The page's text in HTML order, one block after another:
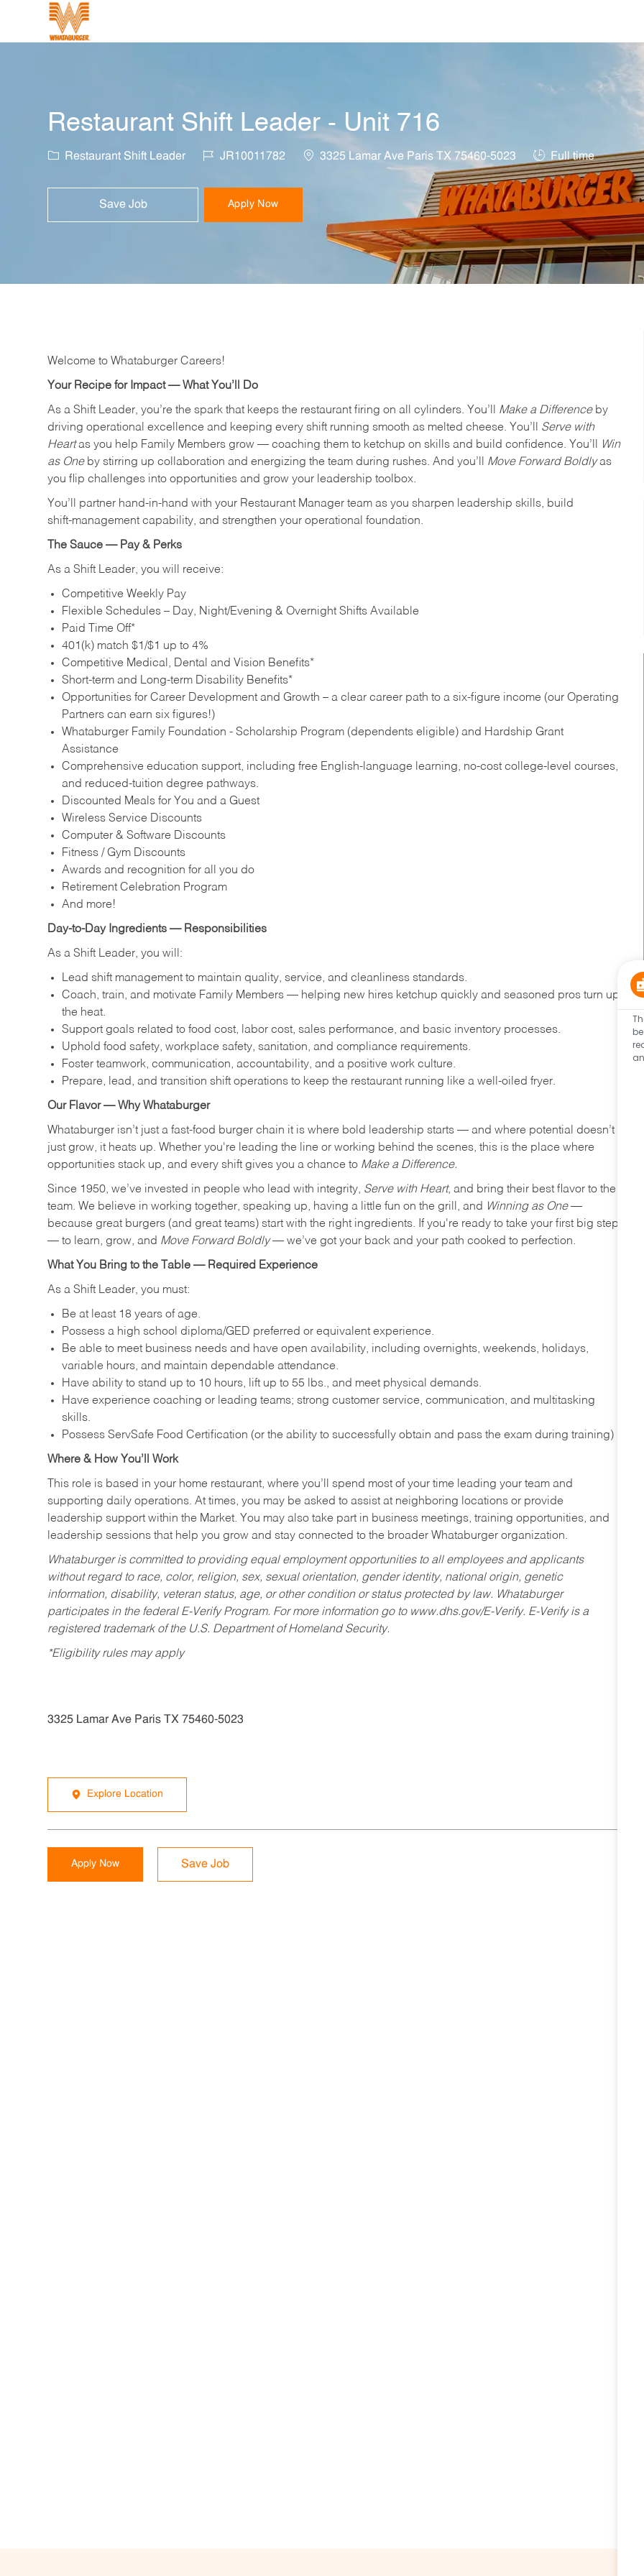
Restaurant Shift Leader - Unit 716
Category
Restaurant Shift Leader Job IdJR10011782 Location
3325 Lamar Ave Paris TX 75460-5023 Job Type
Full time
Save Job Apply Now
Welcome to Whataburger Careers!
Your Recipe for Impact — What You’ll Do
As a Shift Leader, you’re the spark that keeps the restaurant firing on all cylinders. You’ll Make a Differenceby
driving operational excellence and keeping every shift running smooth as melted cheese. You’ll Serve with
Heartas you help Family Members grow — coaching them to ketchup on skills and build confidence. You’ll Win
as Oneby stirring up collaboration and energizing the team during rushes. And you’ll Move Forward Boldlyas
you flip challenges into opportunities and grow your leadership toolbox.
You’ll partner hand‑in‑hand with your Restaurant Manager team as you sharpen leadership skills, build
shift‑management capability, and strengthen your operational foundation.
The Sauce — Pay & Perks
As a Shift Leader, you will receive:
Competitive Weekly Pay
Flexible Schedules – Day, Night/Evening & Overnight Shifts Available
Paid Time Off*
401(k) match $1/$1 up to 4%
Competitive Medical, Dental and Vision Benefits*
Short-term and Long-term Disability Benefits*
Opportunities for Career Development and Growth – a clear career path to a six-figure income (our Operating
Partners can earn six figures!)
Whataburger Family Foundation - Scholarship Program (dependents eligible) and Hardship Grant
Assistance
Comprehensive education support, including free English‑language learning, no‑cost college‑level courses,
and reduced‑tuition degree pathways.
Discounted Meals for You and a Guest
Wireless Service Discounts
Computer & Software Discounts
Fitness / Gym Discounts
Awards and recognition for all you do
Retirement Celebration Program
And more!
Day‑to‑Day Ingredients — Responsibilities
As a Shift Leader, you will:
Lead shift management to maintain quality, service, and cleanliness standards.
Coach, train, and motivate Family Members — helping new hires ketchup quickly and seasoned pros turn up
the heat.
Support goals related to food cost, labor cost, sales performance, and basic inventory processes.
Uphold food safety, workplace safety, sanitation, and compliance requirements.
Foster teamwork, communication, accountability, and a positive work culture.
Prepare, lead, and transition shift operations to keep the restaurant running like a well-oiled fryer.
Our Flavor — Why Whataburger
Whataburger isn’t just a fast-food burger chain it is where bold leadership starts — and where potential doesn’t
just grow, it heats up. Whether you're leading the line or working behind the scenes, this is the place where
opportunities stack up, and every shift gives you a chance to Make a Difference.
Since 1950, we’ve invested in people who lead with integrity, Serve with Heart, and bring their best flavor to the
team. We believe in working together, speaking up, having a little fun on the grill, and Winning as One—
because great burgers (and great teams) start with the right ingredients. If you're ready to take your first big step
— to learn, grow, and Move Forward Boldly— we’ve got your back and your path cooked to perfection.
What You Bring to the Table — Required Experience
As a Shift Leader, you must:
Be at least 18 years of age.
Possess a high school diploma/GED preferred or equivalent experience.
Be able to meet business needs and have open availability, including overnights, weekends, holidays,
variable hours, and maintain dependable attendance.
Have ability to stand up to 10 hours, lift up to 55 lbs., and meet physical demands.
Have experience coaching or leading teams; strong customer service, communication, and multitasking
skills.
Possess ServSafe Food Certification (or the ability to successfully obtain and pass the exam during training)
Where & How You’ll Work
This role is based in your home restaurant, where you’ll spend most of your time leading your team and
supporting daily operations. At times, you may be asked to assist at neighboring locations or provide
leadership support within the Market. You may also take part in business meetings, training opportunities, and
leadership sessions that help you grow and stay connected to the broader Whataburger organization.
Whataburger is committed to providing equal employment opportunities to all employees and applicants
without regard to race, color, religion, sex, sexual orientation, gender identity, national origin, genetic
information, disability, veteran status, age, or other condition or status protected by law. Whataburger
participates in the federal E-Verify Program. For more information go to www.dhs.gov/E-Verify. E-Verify is a
registered trademark of the U.S. Department of Homeland Security.
*Eligibility rules may apply
3325 Lamar Ave Paris TX 75460-5023
Explore Location
Apply Now Save Job